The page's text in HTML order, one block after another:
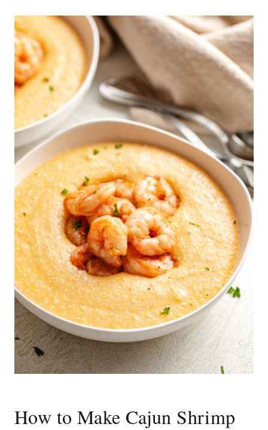
How to Make Cajun Shrimp